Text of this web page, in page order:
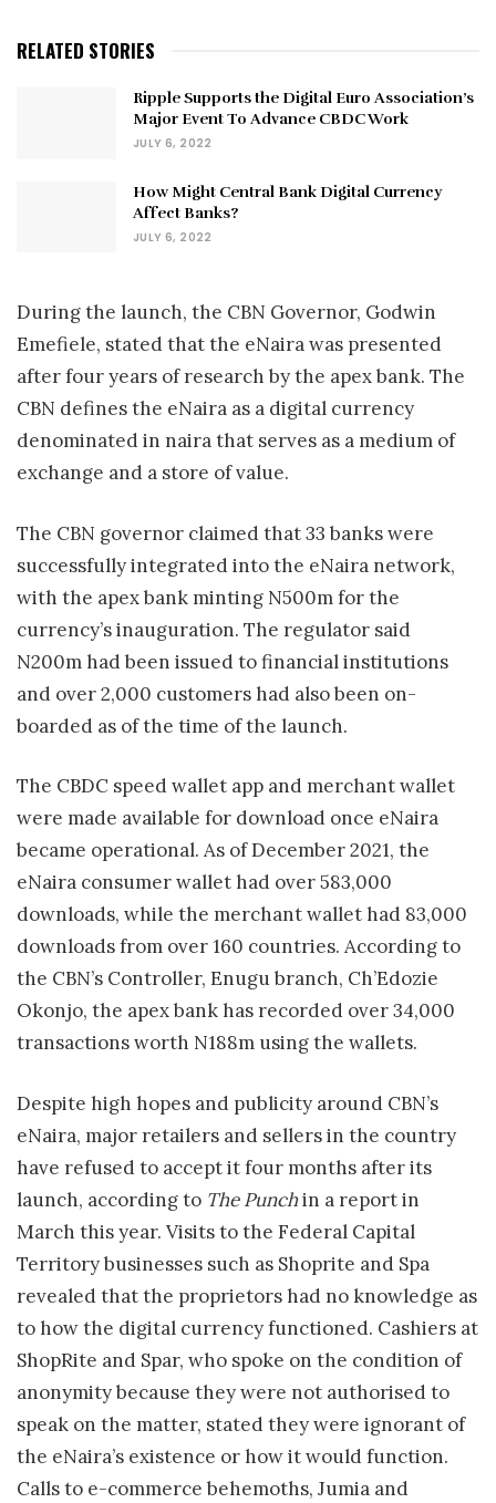
RELATED STORIES
Ripple Supports the Digital Euro Association’s
Major Event To Advance CBDC Work
JULY 6, 2022
How Might Central Bank Digital Currency
Affect Banks?
JULY 6, 2022
During the launch, the CBN Governor, Godwin
Emefiele, stated that the eNaira was presented
after four years of research by the apex bank. The
CBN defines the eNaira as a digital currency
denominated in naira that serves as a medium of
exchange and a store of value.
The CBN governor claimed that 33 banks were
successfully integrated into the eNaira network,
with the apex bank minting N500m for the
currency’s inauguration. The regulator said
N200m had been issued to financial institutions
and over 2,000 customers had also been on-
boarded as of the time of the launch.
The CBDC speed wallet app and merchant wallet
were made available for download once eNaira
became operational. As of December 2021, the
eNaira consumer wallet had over 583,000
downloads, while the merchant wallet had 83,000
downloads from over 160 countries. According to
the CBN’s Controller, Enugu branch, Ch’Edozie
Okonjo, the apex bank has recorded over 34,000
transactions worth N188m using the wallets.
Despite high hopes and publicity around CBN’s
eNaira, major retailers and sellers in the country
have refused to accept it four months after its
launch, according to The Punchin a report in
March this year. Visits to the Federal Capital
Territory businesses such as Shoprite and Spa
revealed that the proprietors had no knowledge as
to how the digital currency functioned. Cashiers at
ShopRite and Spar, who spoke on the condition of
anonymity because they were not authorised to
speak on the matter, stated they were ignorant of
the eNaira’s existence or how it would function.
Calls to e-commerce behemoths, Jumia and